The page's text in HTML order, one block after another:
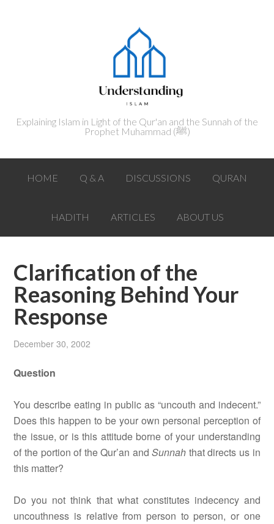
Explaining Islam in Light of the Qur'an and the Sunnah of the
Prophet Muhammad (ﷺ‎)
HOME Q & A DISCUSSIONS QURAN
HADITH ARTICLES ABOUT US
Clarification of the
Reasoning Behind Your
Response
December 30, 2002
Question
You describe eating in public as “uncouth and indecent.”
Does this happen to be your own personal perception of
the issue, or is this attitude borne of your understanding
of the portion of the Qur’an andSunnah that directs us in
this matter?
Do you not think that what constitutes indecency and
uncouthness is relative from person to person, or one